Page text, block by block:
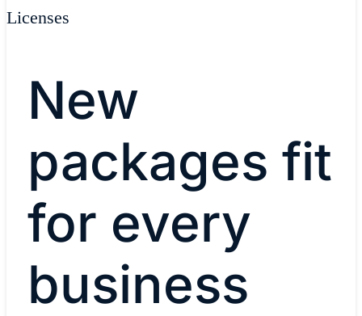
Licenses
New
packages fit
for every
business